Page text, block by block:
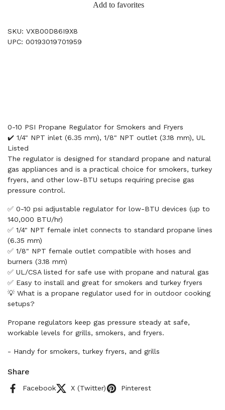
Add to favorites
SKU: VXB00D86I9X8
UPC: 00193019701959
0-10 PSI Propane Regulator for Smokers and Fryers
✔️ 1/4" NPT inlet (6.35 mm), 1/8" NPT outlet (3.18 mm), UL
Listed
The regulator is designed for standard propane and natural
gas appliances and is a practical choice for smokers, turkey
fryers, and other low-BTU setups requiring precise gas
pressure control.
✅ 0-10 psi adjustable regulator for low-BTU devices (up to
140,000 BTU/hr)
✅ 1/4" NPT female inlet connects to standard propane lines
(6.35 mm)
✅ 1/8" NPT female outlet compatible with hoses and
burners (3.18 mm)
✅ UL/CSA listed for safe use with propane and natural gas
✅ Easy to install and great for smokers and turkey fryers
💡 What is a propane regulator used for in outdoor cooking
setups?
Propane regulators keep gas pressure steady at safe,
workable levels for grills, smokers, and fryers.
- Handy for smokers, turkey fryers, and grills
Share
Facebook X (Twitter) Pinterest